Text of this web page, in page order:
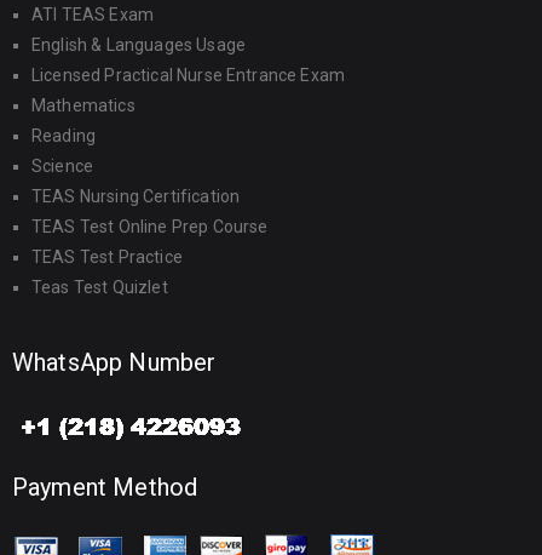
ATI TEAS Exam
English & Languages Usage
Licensed Practical Nurse Entrance Exam
Mathematics
Reading
Science
TEAS Nursing Certification
TEAS Test Online Prep Course
TEAS Test Practice
Teas Test Quizlet
WhatsApp Number
Payment Method